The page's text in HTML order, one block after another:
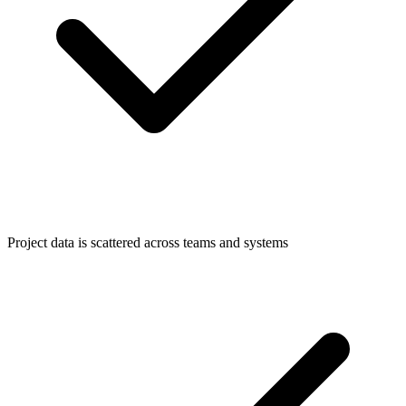
Project data is scattered across teams and systems